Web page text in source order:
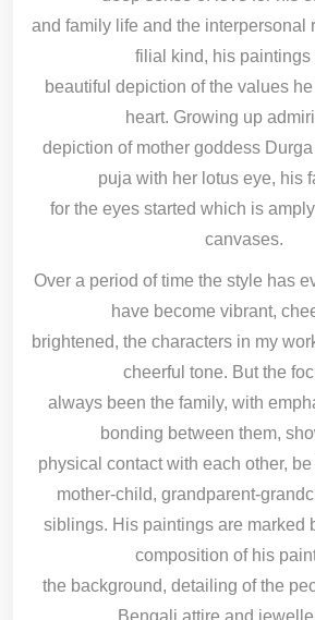
and family life and the interpersonal
filial kind, his paintings
beautiful depiction of the values
heart. Growing up
depiction of mother goddess
puja with her lotus eye, his
for the eyes started which is
canvases.
Over a period of time the style has
have become vibrant,
brightened, the characters in my
cheerful tone. But the
always been the family, with
bonding between them,
physical contact with each other,
mother-child, grandparent-
siblings. His paintings are marked
composition of his
the background, detailing of the
Bengali attire and